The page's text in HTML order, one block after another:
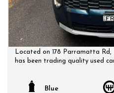
Located on 178 Parramatta Rd,
has been trading quality used
a time that suits you and no
Blue